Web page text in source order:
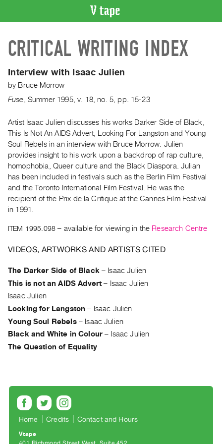
CATALOGUE
Search
Artist
Index
WHAT’S
ON
Current
and
Upcoming
Past
Events
|
RENT
|
PURCHASE
Preview,
Rent
&
Digitization
Services
Best
Practices
CRITICAL WRITING INDEX
Interview with Isaac Julien
by Bruce Morrow
Fuse Summer 1995,v. 18,no. 5 pp. 15-23
Artist Isaac Julien discusses his works Darker Side of Black,
This Is Not An AIDS Advert, Looking For Langston and Young
Soul Rebels in an interview with Bruce Morrow. Julien
provides insight to his work upon a backdrop of rap culture,
homophobia, Queer culture and the Black Diaspora. Julian
has been included in festivals such as the Berlin Film Festival
and the Toronto International Film Festival. He was the
recipient of the Prix de la Critique at the Cannes Film Festival
in 1991.
ITEM 1995.098 – available for viewing in the Research Centre
VIDEOS, ARTWORKS AND ARTISTS CITED
The Darker Side of Black – Isaac Julien
This is not an AIDS Advert – Isaac Julien
Isaac Julien
Looking for Langston – Isaac Julien
Young Soul Rebels– Isaac Julien
Black and White in Colour – Isaac Julien
The Question of Equality
Home Credits Contact and Hours
Vtape